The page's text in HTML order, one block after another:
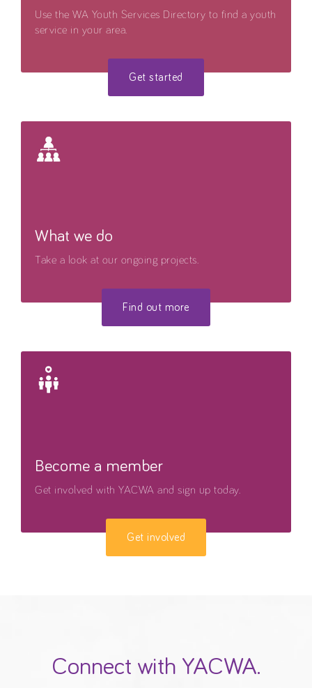
Use the WA Youth Services Directory to find a youth
service in your area.
Get started
What we do
Take a look at our ongoing projects.
Find out more
Become a member
Get involved with YACWA and sign up today.
Get involved
Connect with YACWA.